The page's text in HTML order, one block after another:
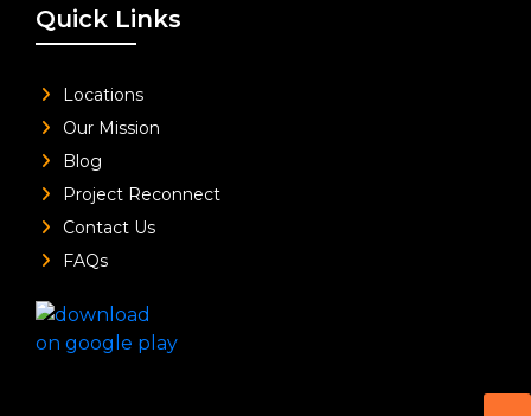
Quick Links
Locations
Our Mission
Blog
Project Reconnect
Contact Us
FAQs